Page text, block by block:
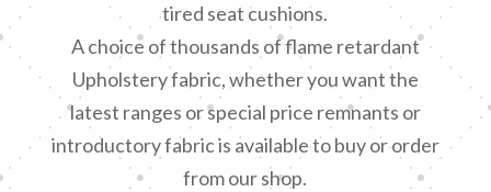
tired seat cushions.
A choice of thousands of flame retardant
Upholstery fabric, whether you want the
latest ranges or special price remnants or
introductory fabric is available to buy or order
from our shop.